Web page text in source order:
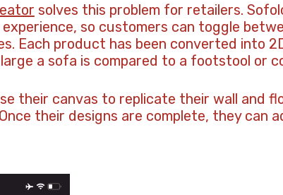
solves this problem for retailers.
so customers can toggle
Each product has been converted into
a sofa is compared to a footstool or
their canvas to replicate their wall and
their designs are complete, they can